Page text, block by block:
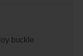
buckle